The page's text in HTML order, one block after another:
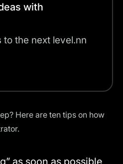
with
the next level.nn
Here are ten tips on how
as soon as possible